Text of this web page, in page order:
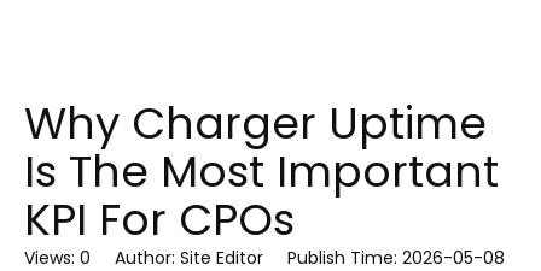
Why Charger Uptime
Is The Most Important
KPI For CPOs
Views: 0 Author: Site Editor Publish Time: 2026-05-08